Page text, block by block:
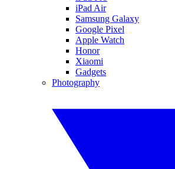
iPad Air
Samsung Galaxy
Google Pixel
Apple Watch
Honor
Xiaomi
Gadgets
Photography